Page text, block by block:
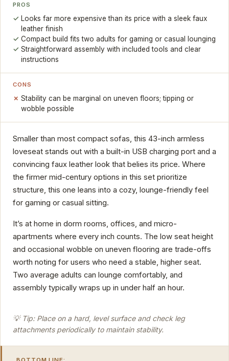
PROS
Looks far more expensive than its price with a sleek faux
leather finish
Compact build fits two adults for gaming or casual lounging
Straightforward assembly with included tools and clear
instructions
CONS
Stability can be marginal on uneven floors; tipping or
wobble possible
Smaller than most compact sofas, this 43-inch armless
loveseat stands out with a built-in USB charging port and a
convincing faux leather look that belies its price. Where
the firmer mid-century options in this set prioritize
structure, this one leans into a cozy, lounge-friendly feel
for gaming or casual sitting.
It’s at home in dorm rooms, offices, and micro-
apartments where every inch counts. The low seat height
and occasional wobble on uneven flooring are trade-offs
worth noting for users who need a stable, higher seat.
Two average adults can lounge comfortably, and
assembly typically wraps up in under half an hour.
💡 Tip: Place on a hard, level surface and check leg
attachments periodically to maintain stability.